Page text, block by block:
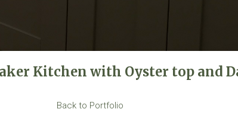
Kitchen with Oyster top and
Back to Portfolio